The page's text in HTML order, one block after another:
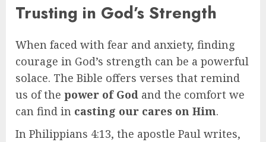
Trusting in God’s Strength
When faced with fear and anxiety, finding
courage in God’s strength can be a powerful
solace. The Bible offers verses that remind
us of the power of God and the comfort we
can find in casting our cares on Him.
In Philippians 4:13, the apostle Paul writes,